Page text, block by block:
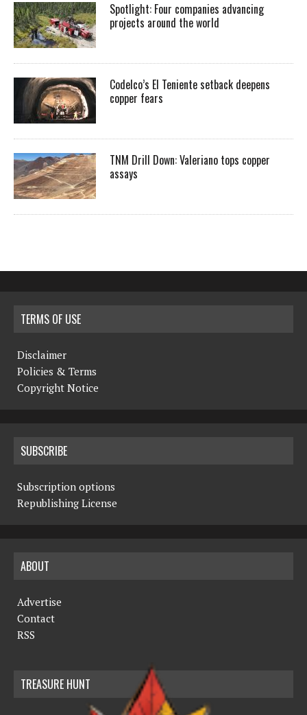
Spotlight: Four companies advancing
projects around the world
Codelco’s El Teniente setback deepens
copper fears
TNM Drill Down: Valeriano tops copper
assays
TERMS OF USE
Disclaimer
Policies & Terms
Copyright Notice
SUBSCRIBE
Subscription options
Republishing License
ABOUT
Advertise
Contact
RSS
TREASURE HUNT